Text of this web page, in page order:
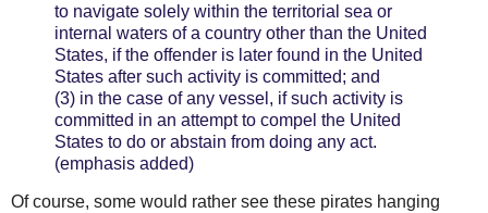
to navigate solely within the territorial sea or
internal waters of a country other than the United
States, if the offender is later found in the United
States after such activity is committed; and
(3) in the case of any vessel, if such activity is
committed in an attempt to compel the United
States to do or abstain from doing any act.
(emphasis added)
Of course, some would rather see these pirates hanging